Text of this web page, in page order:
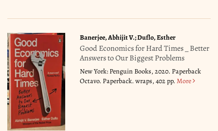
Banerjee, Abhijit V.; Duflo, Esther
Good Economics for Hard Times _ Better
Answers to Our Biggest Problems
New York: Penguin Books, 2020. Paperback
Octavo. Paperback. wraps, 402 pp.More